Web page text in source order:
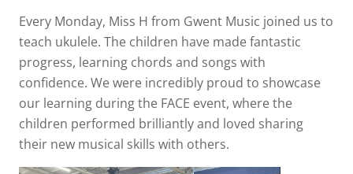
Every Monday, Miss H from Gwent Music joined us to
teach ukulele. The children have made fantastic
progress, learning chords and songs with
confidence. We were incredibly proud to showcase
our learning during the FACE event, where the
children performed brilliantly and loved sharing
their new musical skills with others.